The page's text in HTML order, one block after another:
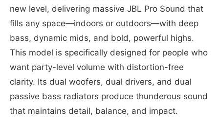
new level, delivering massive JBL Pro Sound that
fills any space—indoors or outdoors—with deep
bass, dynamic mids, and bold, powerful highs.
This model is specifically designed for people who
want party-level volume with distortion-free
clarity. Its dual woofers, dual drivers, and dual
passive bass radiators produce thunderous sound
that maintains detail, balance, and impact.